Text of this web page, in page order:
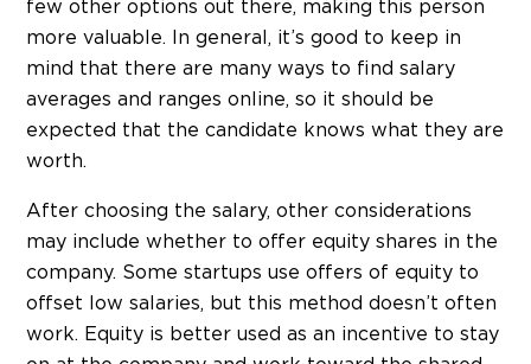
few other options out there, making this person
more valuable. In general, it’s good to keep in
mind that there are many ways to find salary
averages and ranges online, so it should be
expected that the candidate knows what they are
worth.
After choosing the salary, other considerations
may include whether to offer equity shares in the
company. Some startups use offers of equity to
offset low salaries, but this method doesn’t often
work. Equity is better used as an incentive to stay